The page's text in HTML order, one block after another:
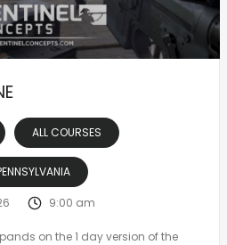
ALL COURSES
9:00 am
on the 1 day version of the